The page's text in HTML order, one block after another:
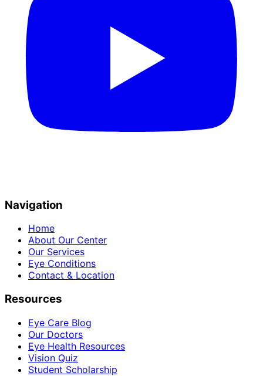
Navigation
Home
About Our Center
Our Services
Eye Conditions
Contact & Location
Resources
Eye Care Blog
Our Doctors
Eye Health Resources
Vision Quiz
Student Scholarship